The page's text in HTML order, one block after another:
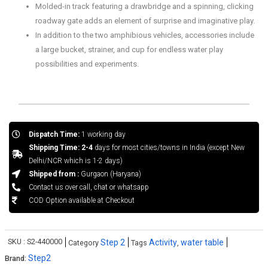
Molded-in track featuring a drawbridge and a spinning, clicking
roadway gate adds an element of surprise and imaginative play.
In addition to the two amphibious vehicles, accessories include
a large bucket, strainer, and cup for endless water play
possibilities and experiments.
Dispatch Time:1 working day
Shipping Time: 2-4days for most cities/towns in India (except New
Delhi/NCR which is 1-2 days)
Shipped from :Gurgaon (Haryana)
Contact us over call, chat or whatsapp
COD Option available at Checkout
SKU : S2-440000 Category Step 2 Tags Activity water table
Brand: Step2